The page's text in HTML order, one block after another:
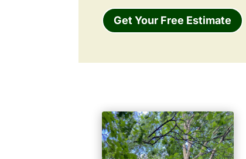
Get Your Free Estimate